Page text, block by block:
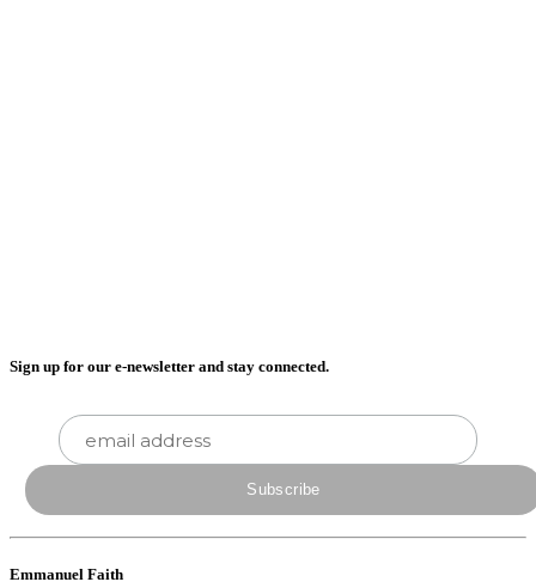
Sign up for our e-newsletter and stay connected.
Emmanuel Faith